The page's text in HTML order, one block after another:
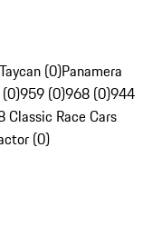
Taycan (0)Panamera
(0)959 (0)968 (0)944
Classic Race Cars
(0)